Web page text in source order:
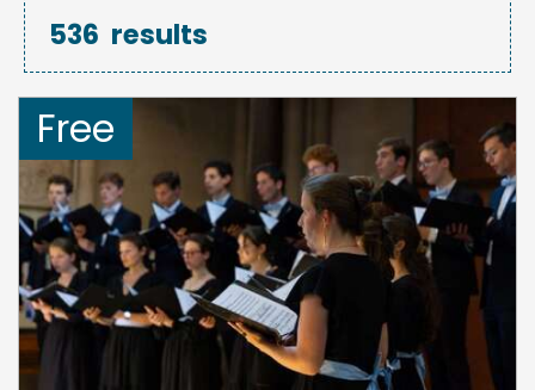
536 results
Free